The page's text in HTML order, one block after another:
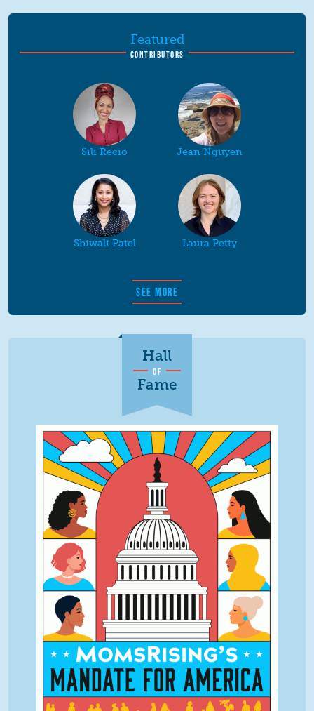
Featured
CONTRIBUTORS
Sili Recio Jean Nguyen
Shiwali Patel Laura Petty
SEE MORE
Hall
OF
Fame